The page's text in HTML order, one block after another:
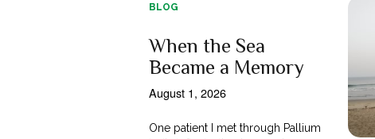
BLOG
When the Sea
Became a Memory
August 1, 2026
One patient I met through Pallium